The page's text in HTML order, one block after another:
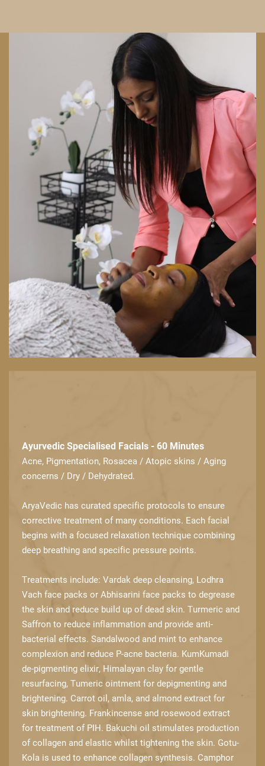
Ayurvedic Specialised Facials - 60 Minutes
Acne, Pigmentation, Rosacea / Atopic skins / Aging
concerns / Dry / Dehydrated.
AryaVedic has curated specific protocols to ensure
corrective treatment of many ​conditions. Each facial
begins with a focused relaxation technique combining
deep ​breathing and specific pressure points.
Treatments include: Vardak deep cleansing, Lodhra
Vach face packs or Abhisarini face ​packs to degrease
the skin and reduce build up of dead skin. Turmeric and
Saffron to ​reduce inflammation and provide anti-
bacterial effects. Sandalwood and mint to ​enhance
complexion and reduce P-acne bacteria. KumKumadi
de-pigmenting elixir, ​Himalayan clay for gentle
resurfacing, Tumeric ointment for depigmenting and ​
brightening. Carrot oil, amla, and almond extract for
skin brightening. Frankincense and ​rosewood extract
for treatment of PIH. Bakuchi oil stimulates production
of collagen ​and elastic whilst tightening the skin. Gotu-
Kola is used to enhance collagen synthesis. ​Camphor